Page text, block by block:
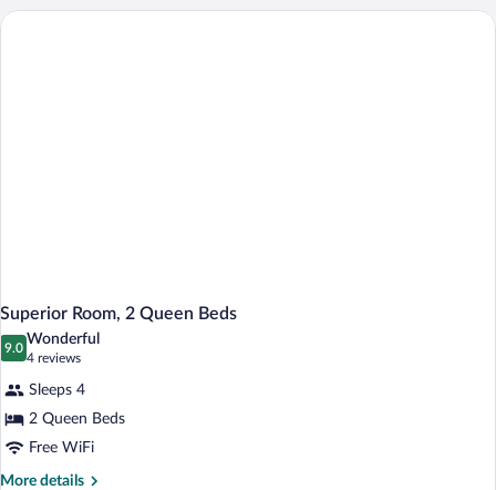
Bedroom
Superior Room, 2 Queen Beds
9.0
9.0 out of 10
Wonderful
4 reviews
(4
reviews)
Sleeps 4
2 Queen Beds
Free WiFi
More details
More